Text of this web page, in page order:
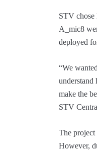
STV chose
A_mic8
deployed
“We
understand
make the
STV
The
However,